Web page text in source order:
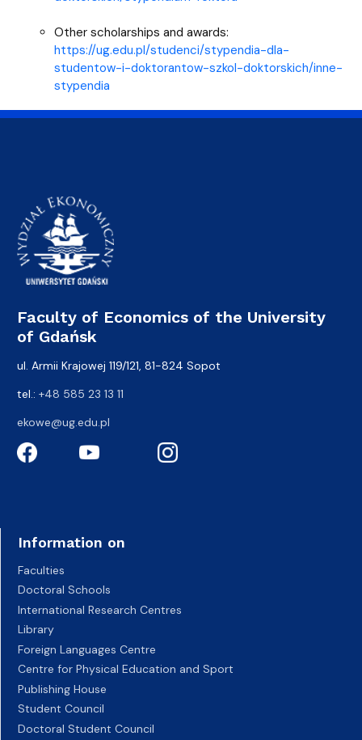
Other scholarships and awards:
https://ug.edu.pl/studenci/stypendia-dla-
studentow-i-doktorantow-szkol-doktorskich/inne-
stypendia
Faculty of Economics of the University
of Gdańsk
ul. Armii Krajowej 119/121, 81-824 Sopot
tel.: +48 585 23 13 11
ekowe@ug.edu.pl
Information on
Faculties
Doctoral Schools
International Research Centres
Library
Foreign Languages Centre
Centre for Physical Education and Sport
Publishing House
Student Council
Doctoral Student Council